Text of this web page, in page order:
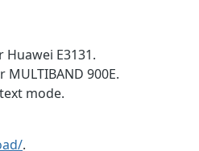
E3131.
900E.
mode.
.